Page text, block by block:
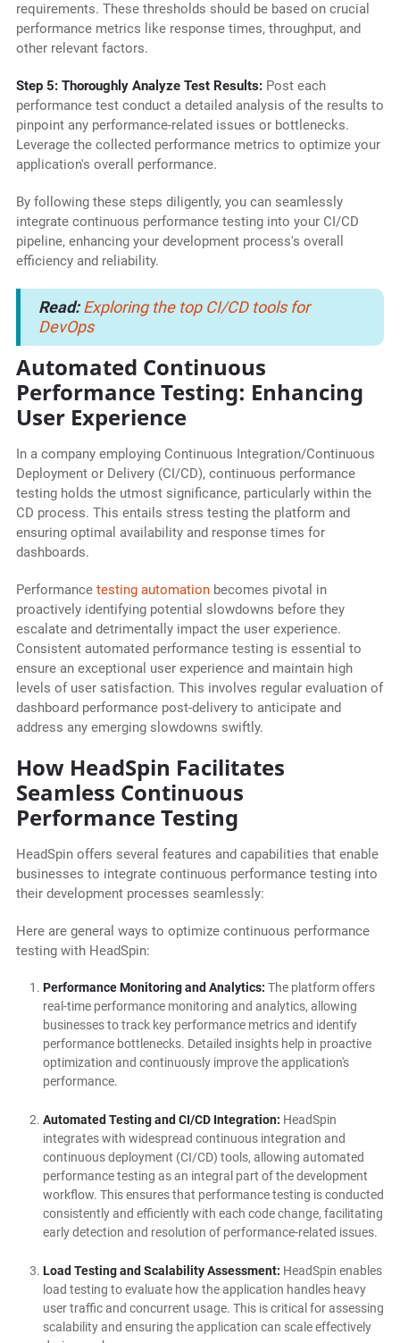
requirements. These thresholds should be based on crucial
performance metrics like response times, throughput, and
other relevant factors.
Step 5: Thoroughly Analyze Test Results:Post each
performance test conduct a detailed analysis of the results to
pinpoint any performance-related issues or bottlenecks.
Leverage the collected performance metrics to optimize your
application's overall performance.
By following these steps diligently, you can seamlessly
integrate continuous performance testing into your CI/CD
pipeline, enhancing your development process's overall
efficiency and reliability.
Read: Exploring the top CI/CD tools for
DevOps
Automated Continuous
Performance Testing: Enhancing
User Experience
In a company employing Continuous Integration/Continuous
Deployment or Delivery (CI/CD), continuous performance
testing holds the utmost significance, particularly within the
CD process. This entails stress testing the platform and
ensuring optimal availability and response times for
dashboards.
Performance testing automationbecomes pivotal in
proactively identifying potential slowdowns before they
escalate and detrimentally impact the user experience.
Consistent automated performance testing is essential to
ensure an exceptional user experience and maintain high
levels of user satisfaction. This involves regular evaluation of
dashboard performance post-delivery to anticipate and
address any emerging slowdowns swiftly.
How HeadSpin Facilitates
Seamless Continuous
Performance Testing
HeadSpin offers several features and capabilities that enable
businesses to integrate continuous performance testing into
their development processes seamlessly:
Here are general ways to optimize continuous performance
testing with HeadSpin:
Performance Monitoring and Analytics: The platform offers
real-time performance monitoring and analytics, allowing
businesses to track key performance metrics and identify
performance bottlenecks. Detailed insights help in proactive
optimization and continuously improve the application's
performance.
Automated Testing and CI/CD Integration: HeadSpin
integrates with widespread continuous integration and
continuous deployment (CI/CD) tools, allowing automated
performance testing as an integral part of the development
workflow. This ensures that performance testing is conducted
consistently and efficiently with each code change, facilitating
early detection and resolution of performance-related issues.
Load Testing and Scalability Assessment: HeadSpin enables
load testing to evaluate how the application handles heavy
user traffic and concurrent usage. This is critical for assessing
scalability and ensuring the application can scale effectively